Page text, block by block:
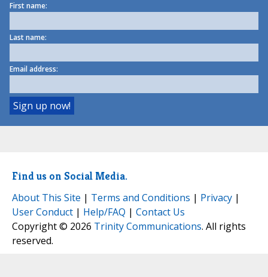
First name:
Last name:
Email address:
Find us on Social Media.
About This Site | Terms and Conditions | Privacy |
User Conduct | Help/FAQ | Contact Us
Copyright © 2026 Trinity Communications. All rights
reserved.